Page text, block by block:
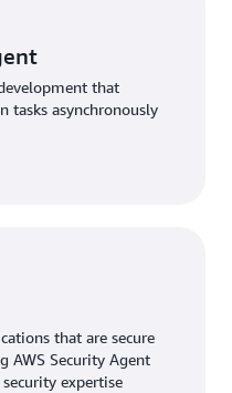
that
tasks asynchronously
that are secure
AWS Security Agent
expertise